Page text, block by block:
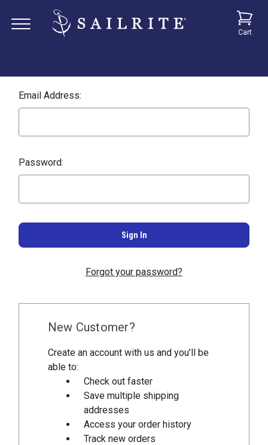
Cart
Email Address:
Password:
Forgot your password?
New Customer?
Create an account with us and you'll be
able to:
Check out faster
Save multiple shipping
addresses
Access your order history
Track new orders